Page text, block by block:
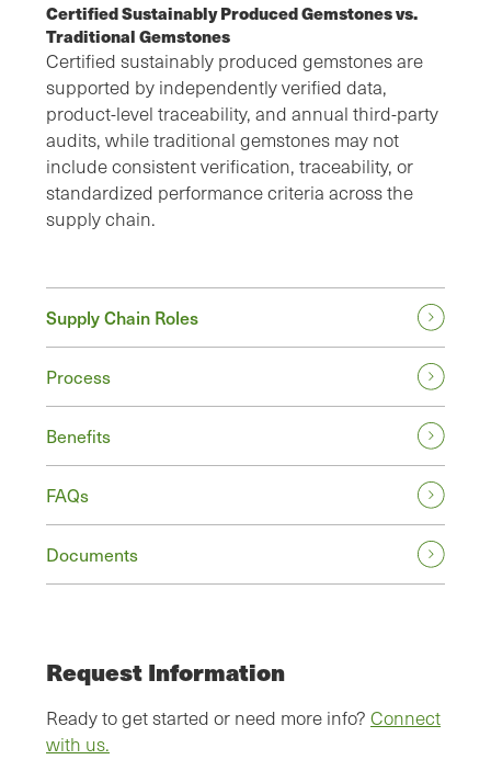
Certified Sustainably Produced Gemstones vs.
Traditional Gemstones
Certified sustainably produced gemstones are
supported by independently verified data,
product-level traceability, and annual third-party
audits, while traditional gemstones may not
include consistent verification, traceability, or
standardized performance criteria across the
supply chain.
Supply Chain Roles
Process
Benefits
FAQs
Documents
Request Information
Ready to get started or need more info? Connect
with us.